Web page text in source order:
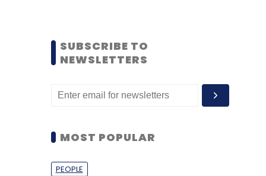
SUBSCRIBE TO
NEWSLETTERS
MOST POPULAR
PEOPLE